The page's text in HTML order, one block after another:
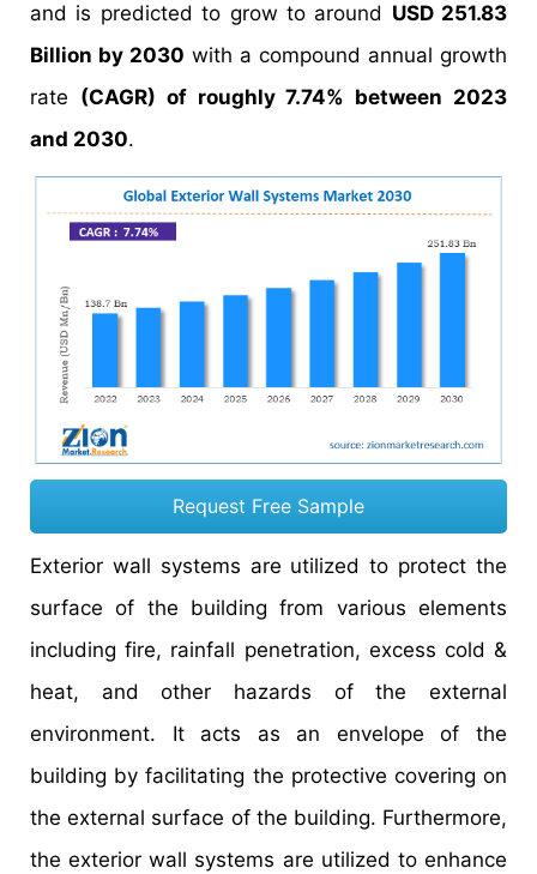
and is predicted to grow to around USD 251.83
Billion by 2030 with a compound annual growth
rate (CAGR) of roughly 7.74% between 2023
and 2030.
Request Free Sample
Exterior wall systems are utilized to protect the
surface of the building from various elements
including fire, rainfall penetration, excess cold &
heat, and other hazards of the external
environment. It acts as an envelope of the
building by facilitating the protective covering on
the external surface of the building. Furthermore,
the exterior wall systems are utilized to enhance